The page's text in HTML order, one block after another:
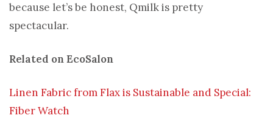
because let’s be honest, Qmilk is pretty
spectacular.
Related on EcoSalon
Linen Fabric from Flax is Sustainable and Special:
Fiber Watch